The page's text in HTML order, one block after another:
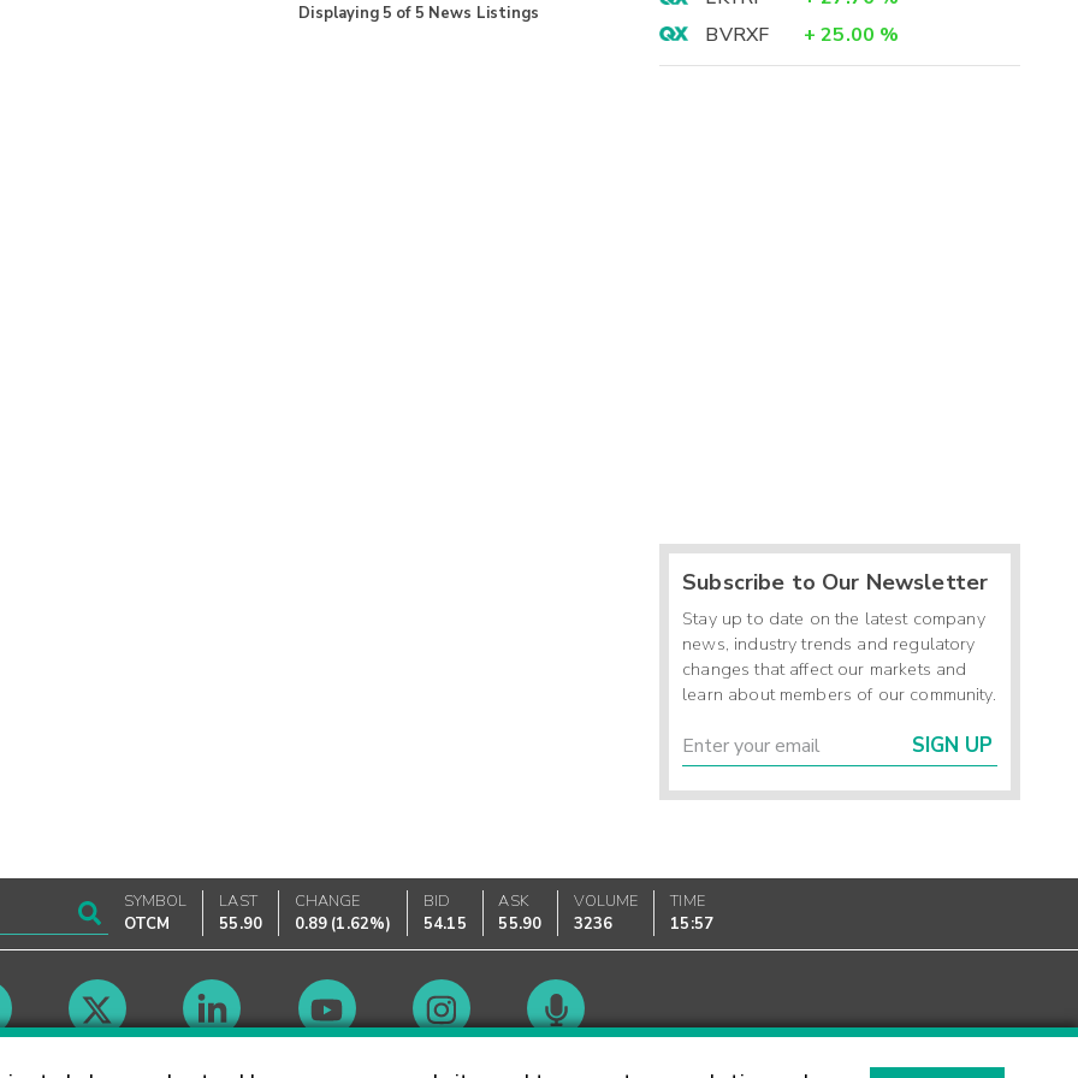
Displaying 5 of 5 News Listings
BVRXF
+ 25.00 %
Subscribe to Our Newsletter
Stay up to date on the latest company
news, industry trends and regulatory
changes that affect our markets and
learn about members of our community.
SIGN UP
SYMBOL
OTCM
LAST
55.90
CHANGE
0.89 (1.62%)
BID
54.15
ASK
55.90
VOLUME
3236
TIME
15:57